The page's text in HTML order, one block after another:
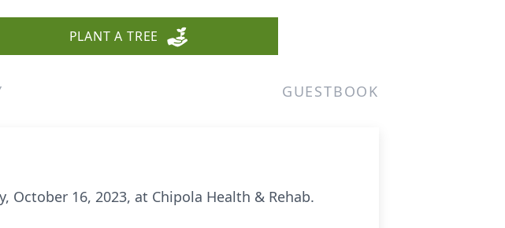
PLANT A TREE
GUESTBOOK
October 16, 2023, at Chipola Health & Rehab.